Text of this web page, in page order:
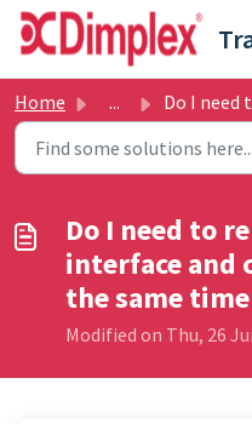
Skip to main content
Home ... Do I need to replace the user
Do I need to
interface and
the same
Modified on Thu, 26